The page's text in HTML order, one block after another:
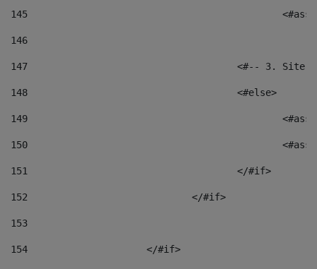
145
146
147
<#-- 3.
148
					<#else>
149
150
151
					</#if>
152
				</#if>
153
154
			</#if>